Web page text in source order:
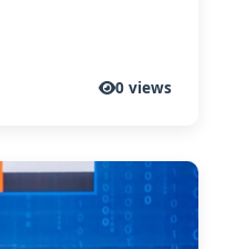
0 views